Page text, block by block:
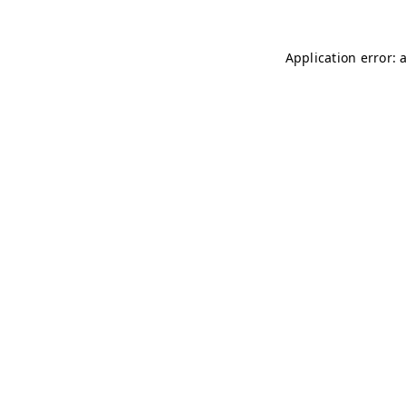
Application error: